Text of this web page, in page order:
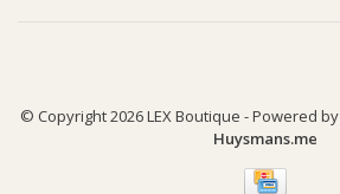
© Copyright 2026 LEX Boutique - Powered by
Huysmans.me